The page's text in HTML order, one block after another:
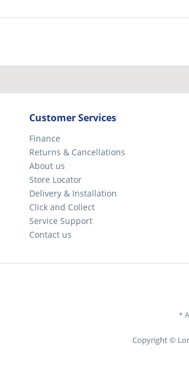
Customer Services
Finance
Returns & Cancellations
About us
Store Locator
Delivery & Installation
Click and Collect
Service Support
Contact us
*
Copyright ©